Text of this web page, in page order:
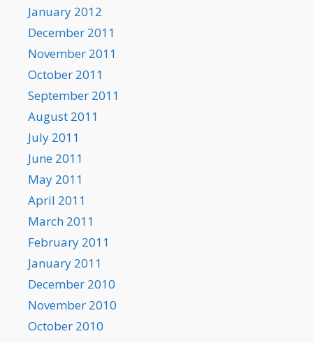
January 2012
December 2011
November 2011
October 2011
September 2011
August 2011
July 2011
June 2011
May 2011
April 2011
March 2011
February 2011
January 2011
December 2010
November 2010
October 2010